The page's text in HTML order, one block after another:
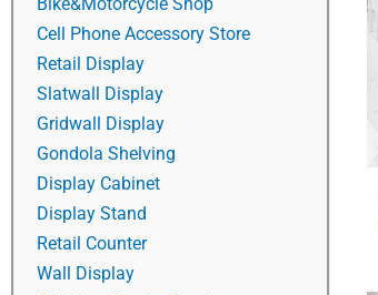
Cell Phone Accessory Store
Retail Display
Slatwall Display
Gridwall Display
Gondola Shelving
Display Cabinet
Display Stand
Retail Counter
Wall Display